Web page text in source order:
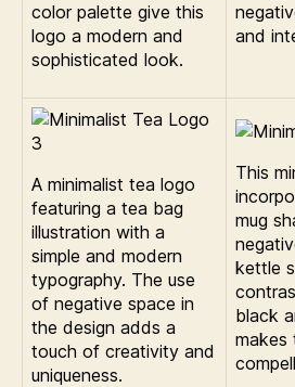
color palette give this
logo a modern and
sophisticated look.
and
A minimalist tea logo
featuring a tea bag
illustration with a
simple and modern
typography. The use
of negative space in
the design adds a
touch of creativity and
uniqueness.
This
mug
kettle
black
makes